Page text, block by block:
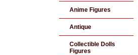
Anime Figures
Antique
Collectible Dolls
Figures